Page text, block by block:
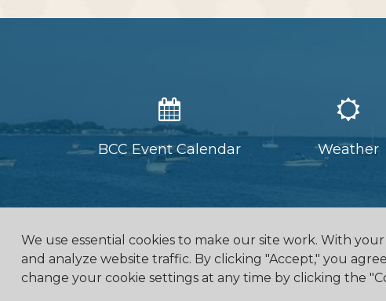
We use essential cookies to make our site work. With
and analyze website traffic. By clicking "Accept," you
change your cookie settings at any time by clicking the
BCC Event Calendar Weather
4475 Erie Road R.R.1, Ridgeway,